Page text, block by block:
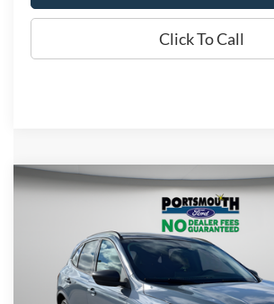
Click To Call
Active
Special Offer
Price Drop
1FMCU9GNXTUA16836Stock:P61162
In Stock
$33,640
PORTSMOUTH PRICE
Less
Compare Vehicle